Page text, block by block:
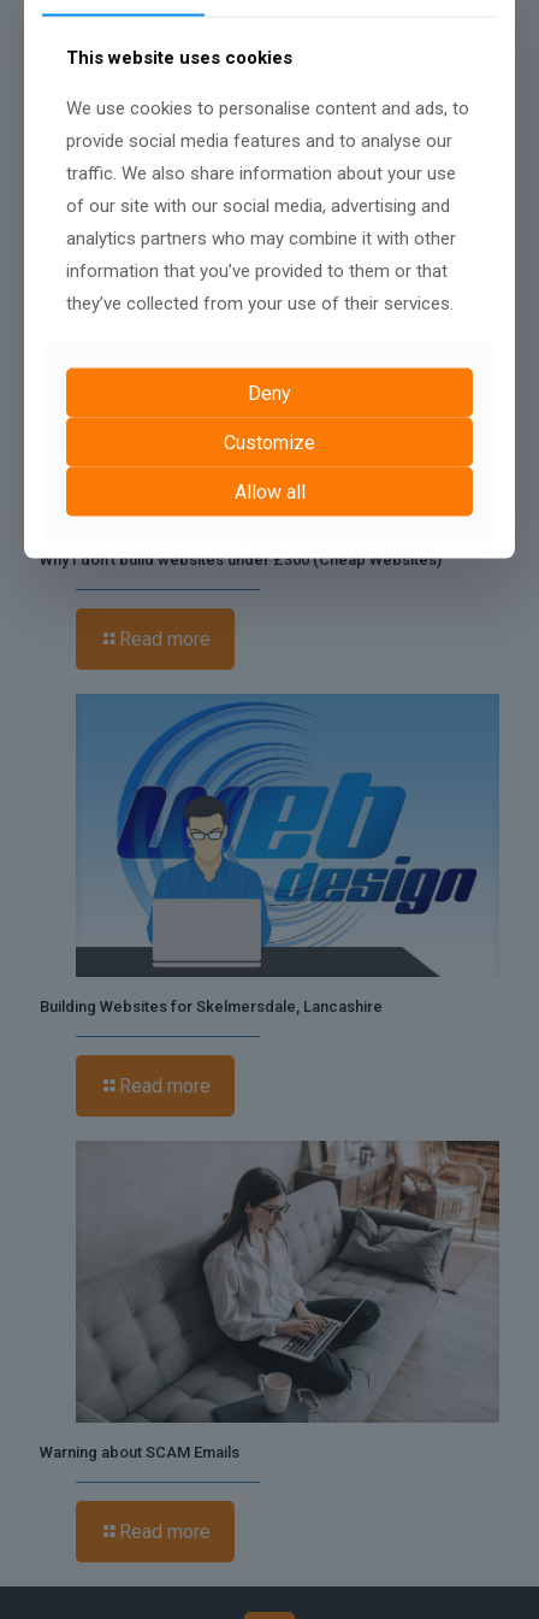
Share
Related posts
Why I don’t build websites under £300 (Cheap Websites)
Read more
Building Websites for Skelmersdale, Lancashire
Read more
Warning about SCAM Emails
Read more
This website uses cookies
We use cookies to personalise content and ads, to
provide social media features and to analyse our
traffic. We also share information about your use
of our site with our social media, advertising and
analytics partners who may combine it with other
information that you’ve provided to them or that
they’ve collected from your use of their services.
Deny
Customize
Allow all